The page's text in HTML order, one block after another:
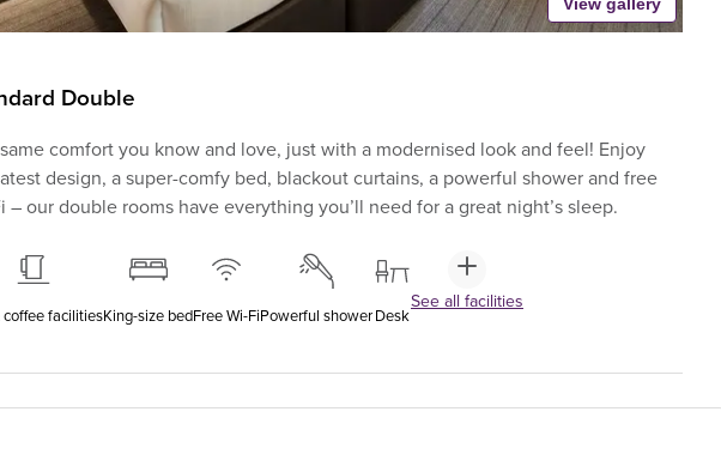
Double
comfort you know and love, just with a modernised look and feel! Enjoy
design, a super-comfy bed, blackout curtains, a powerful shower and free
– our double rooms have everything you’ll need for a great night’s sleep.
coffee facilitiesKing-size bedFree Wi-FiPowerful showerDesk
See all facilities